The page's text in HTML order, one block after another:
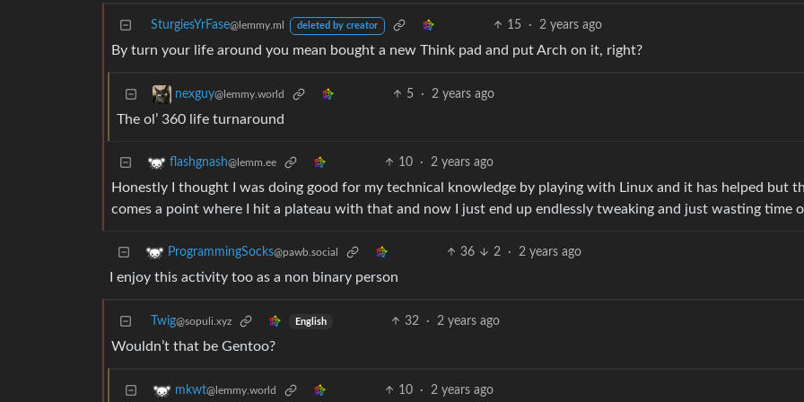
SturgiesYrFase@lemmy.ml deleted by creator 15 · 2 years ago
By turn your life around you mean bought a new Think pad and put Arch on it, right?
nexguy@lemmy.world 5 · 2 years ago
The ol’ 360 life turnaround
flashgnash@lemm.ee 10 · 2 years ago
Honestly I thought I was doing good for my technical knowledge by playing with Linux and it has helped but
comes a point where I hit a plateau with that and now I just end up endlessly tweaking and just wasting time
ProgrammingSocks@pawb.social 36 2 · 2 years ago
I enjoy this activity too as a non binary person
Twig@sopuli.xyz English 32 · 2 years ago
Wouldn’t that be Gentoo?
mkwt@lemmy.world 10 · 2 years ago